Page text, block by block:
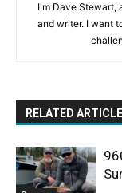
I'm Dave Stewart,
and writer. I want
RELATED